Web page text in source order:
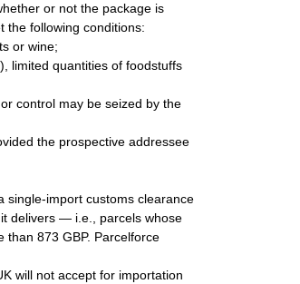
or not the package is
the following conditions:
or wine;
limited quantities of foodstuffs
control may be seized by the
the prospective addressee
single-import customs clearance
delivers — i.e., parcels whose
873 GBP. Parcelforce
will not accept for importation